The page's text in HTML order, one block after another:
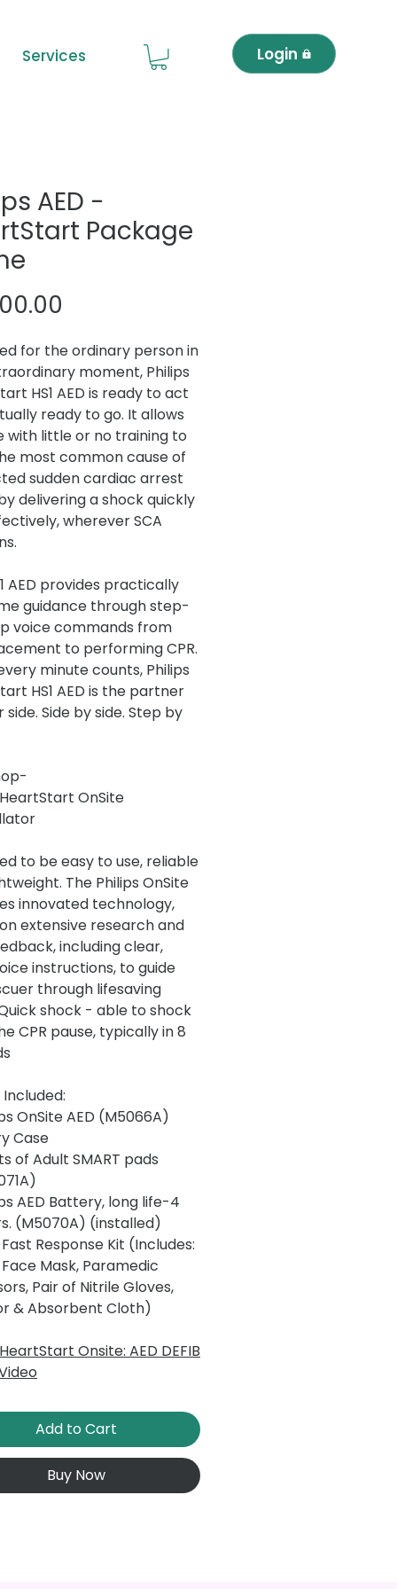
Services Login
AED -
Package
for the ordinary person in
moment, Philips
HS1 AED is ready to act
ready to go. It allows
with little or no training to
most common cause of
sudden cardiac arrest
delivering a shock quickly
wherever SCA
AED provides practically
guidance through step-
voice commands from
to performing CPR.
minute counts, Philips
HS1 AED is the partner
side. Side by side. Step by
OnSite
to be easy to use, reliable
The Philips OnSite
innovated technology,
extensive research and
including clear,
instructions, to guide
through lifesaving
shock - able to shock
CPR pause, typically in 8
OnSite AED (M5066A)
Case
of Adult SMART pads
AED Battery, long life-4
(M5070A) (installed)
Fast Response Kit (Includes:
Face Mask, Paramedic
Pair of Nitrile Gloves,
& Absorbent Cloth)
Onsite: AED DEFIB
Add to Cart
Buy Now